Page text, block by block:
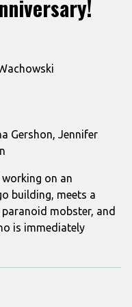
Gershon, Jennifer
on an
building, meets a
mobster, and
is immediately